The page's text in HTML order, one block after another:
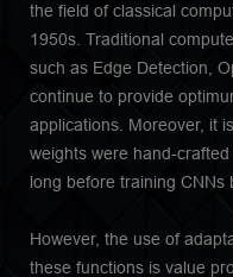
the field of classical
1950s. Traditional
such as Edge Detection,
continue to provide
applications. Moreover, it
weights were hand-
long before training CNNs
However, the use of
these functions is value